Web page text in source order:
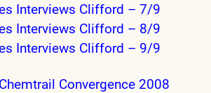
Interviews Clifford – 7/9
Interviews Clifford – 8/9
Interviews Clifford – 9/9
Convergence 2008